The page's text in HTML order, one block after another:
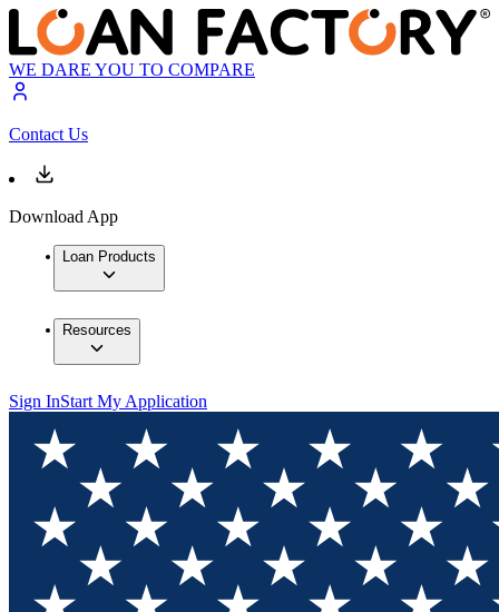
WE DARE YOU TO COMPARE
Contact Us
Download App
Loan Products
Resources
Sign InStart My Application